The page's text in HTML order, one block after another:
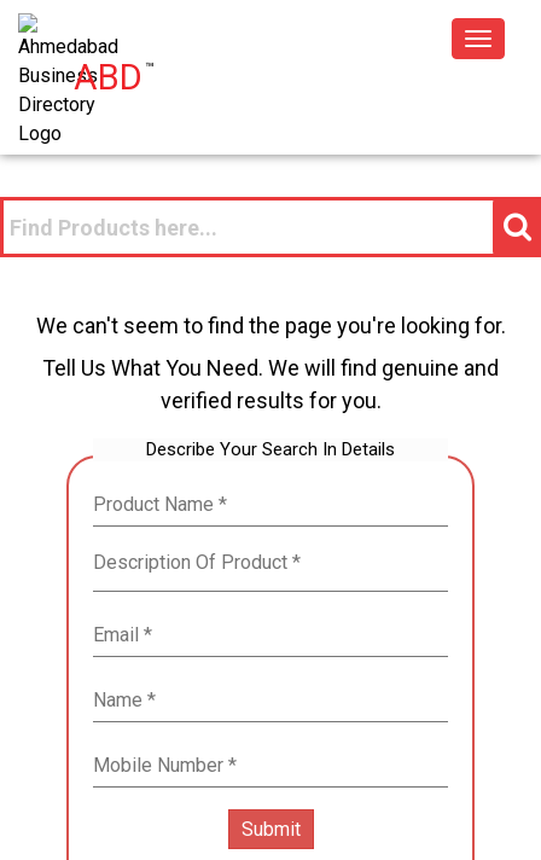
ABD™
Toggle
We can't seem to find the page you're looking for.
Tell Us What You Need. We will find genuine and
verified results for you.
Describe Your Search In Details